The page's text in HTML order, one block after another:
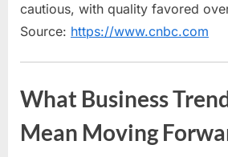
cautious, with quality favored
Source: https://www.cnbc.com
What Business
Mean Moving